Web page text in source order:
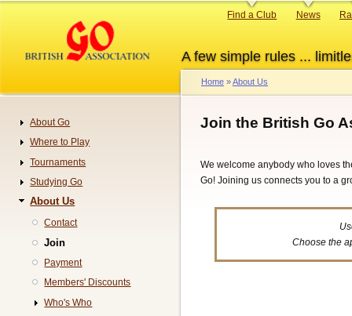
content
A few simple rules ...
Primary
Find a Club News
Breadcrumb
Home About Us
Join the British Go
We welcome anybody who loves
Go! Joining us connects you to a
Choose the
Navigation
About Go
Where to Play
Tournaments
Studying Go
About Us
Contact
Join
Payment
Members' Discounts
Who's Who